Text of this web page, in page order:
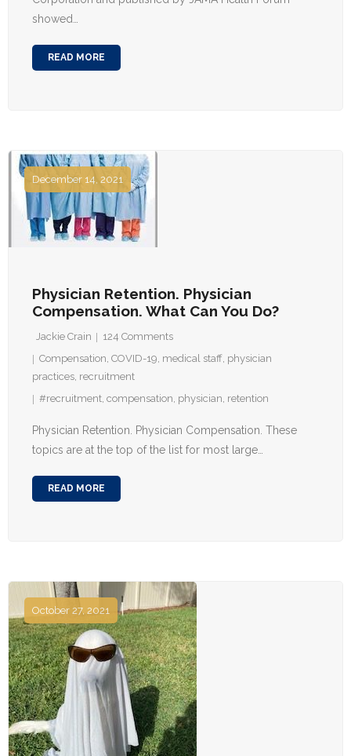
showed…
READ MORE
Physician Retention. Physician
Compensation. What Can You Do?
December 14, 2021
Jackie Crain 124 Comments
Compensation COVID-19 medical staff physician
practices recruitment
#recruitment compensation physician retention
Physician Retention. Physician Compensation. These
topics are at the top of the list for most large…
READ MORE
October 27, 2021